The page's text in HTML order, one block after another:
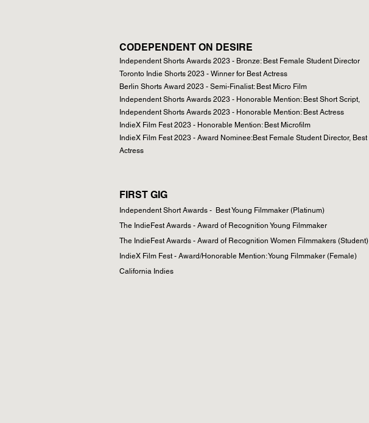
CODEPENDENT ON DESIRE
Independent Shorts Awards 2023 - Bronze: Best Female Student Director
Toronto Indie Shorts 2023 - Winner for Best Actress
Berlin Shorts Award 2023 - Semi-Finalist: Best Micro Film
Independent Shorts Awards 2023 - Honorable Mention: Best Short Script,
Independent Shorts Awards 2023 - Honorable Mention: Best Actress
IndieX Film Fest 2023 - Honorable Mention: Best Microfilm
IndieX Film Fest 2023 - Award Nominee:Best Female Student Director, Best
Actress
FIRST GIG
Independent Short Awards - Best Young Filmmaker (Platinum)​
The IndieFest Awards - Award of Recognition Young Filmmaker
The IndieFest Awards - Award of Recognition Women Filmmakers (Student)
IndieX Film Fest - Award/Honorable Mention: Young Filmmaker (Female)
California Indies